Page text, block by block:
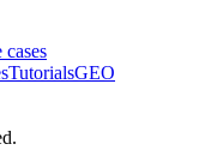
cases
TutorialsGEO